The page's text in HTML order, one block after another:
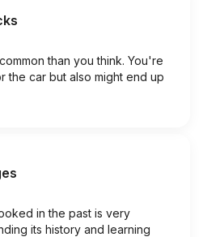
than you think. You're
the car but also might end up
in the past is very
its history and learning